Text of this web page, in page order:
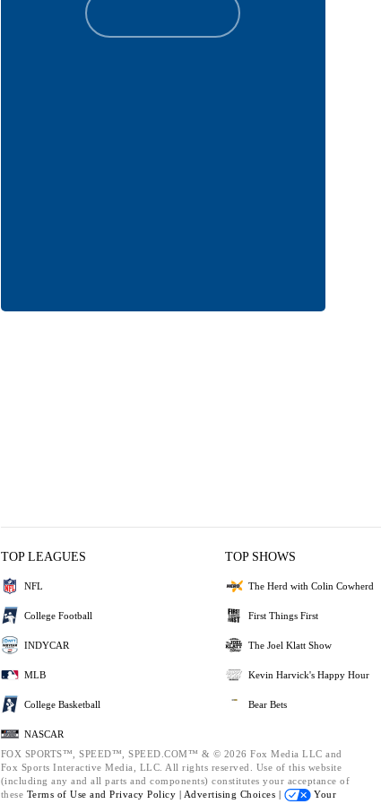
TOP LEAGUES
NFL
College Football
INDYCAR
MLB
College Basketball
NASCAR
TOP SHOWS
The Herd with Colin Cowherd
First Things First
The Joel Klatt Show
Kevin Harvick's Happy Hour
Bear Bets
FOX SPORTS™, SPEED™, SPEED.COM™ & © 2026 Fox Media LLC and
Fox Sports Interactive Media, LLC. All rights reserved. Use of this website
(including any and all parts and components) constitutes your acceptance of
these Terms of Use and Privacy Policy | Advertising Choices |
Your